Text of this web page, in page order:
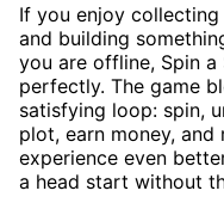
If you enjoy
and building
you are offline, Spin
perfectly. The game
satisfying loop: spin,
plot, earn money, and
experience even
a head start without